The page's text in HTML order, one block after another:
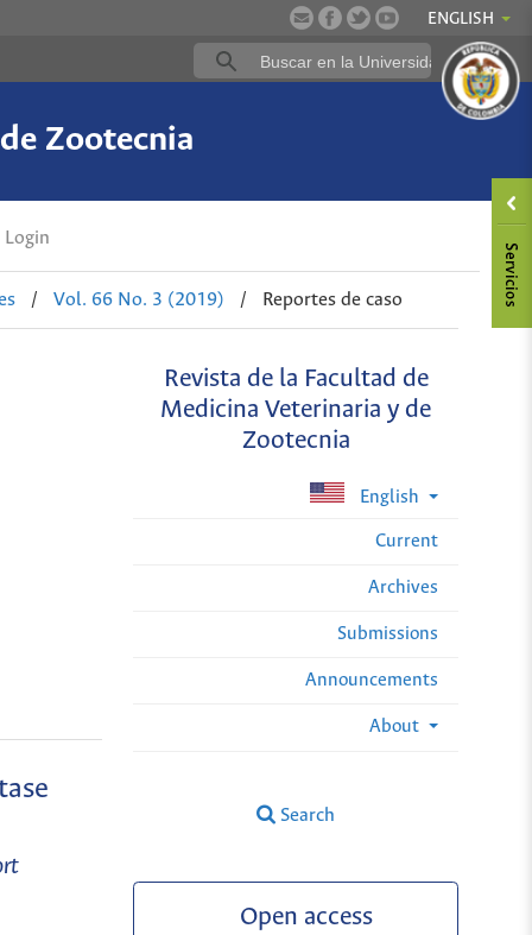
ENGLISH
Zootecnia
Login
/ Vol. 66 No. 3 (2019) / Reportes de caso
Revista de la Facultad de
Medicina Veterinaria y de
Zootecnia
English
Current
Archives
Submissions
Announcements
About
Search
Open access